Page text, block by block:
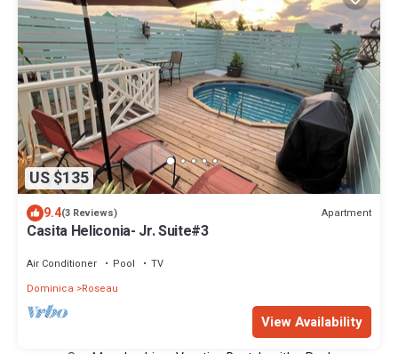
US $135
9.4(3 Reviews) Apartment
Casita Heliconia- Jr. Suite#3
Air Conditioner Pool
TV
Dominica
Roseau
View Availability